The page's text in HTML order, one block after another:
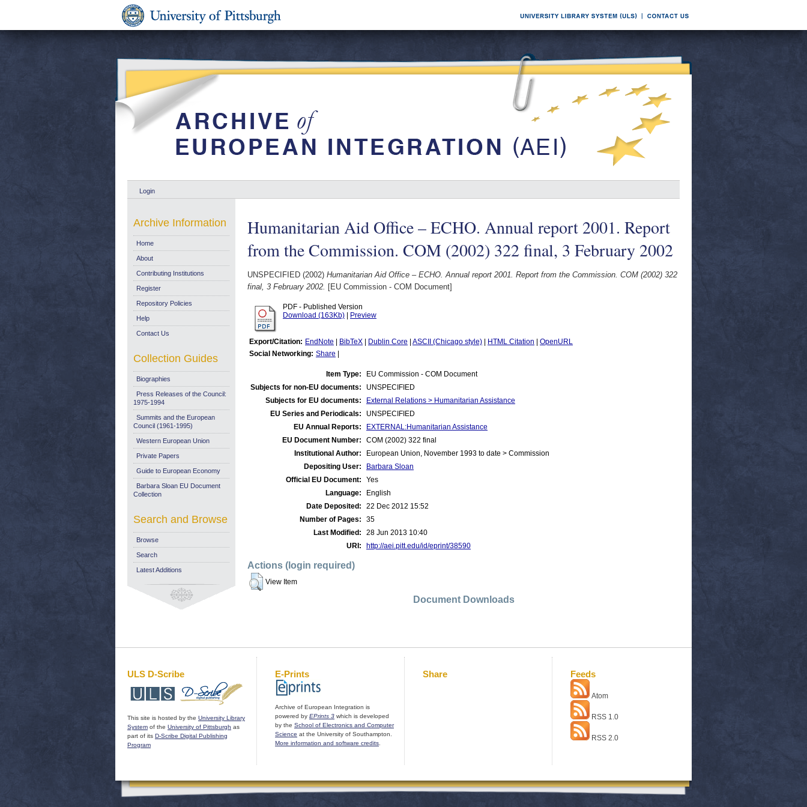
Login
Humanitarian Aid Office – ECHO. Annual report 2001. Report
from the Commission. COM (2002) 322 final, 3 February 2002
UNSPECIFIED (2002) Humanitarian Aid Office – ECHO. Annual report 2001. Report from the Commission. COM (2002) 322
final, 3 February 2002. [EU Commission - COM Document]
PDF - Published Version
Download (163Kb)
Preview
Export/Citation: EndNote BibTeX Dublin Core ASCII (Chicago style) HTML Citation
OpenURL
Social Networking: Share
Item Type:
EU Commission - COM Document
Subjects for non-EU documents:
UNSPECIFIED
Subjects for EU documents:
External Relations > Humanitarian Assistance
EU Series and Periodicals:
UNSPECIFIED
EU Annual Reports:
EXTERNAL:Humanitarian Assistance
EU Document Number:
COM (2002) 322 final
Institutional Author:
European Union, November 1993 to date > Commission
Depositing User:
Barbara Sloan
Official EU Document:
Yes
Language:
English
Date Deposited:
22 Dec 2012 15:52
Number of Pages:
35
Last Modified:
28 Jun 2013 10:40
URI:
http://aei.pitt.edu/id/eprint/38590
Actions (login required)
View Item
Document Downloads
Archive Information
Home
About
Contributing Institutions
Register
Repository Policies
Help
Contact Us
Collection Guides
Biographies
Press Releases of the Council:
1975-1994
Summits and the European
Council (1961-1995)
Western European Union
Private Papers
Guide to European Economy
Barbara Sloan EU Document
Collection
Search and Browse
Browse
Search
Latest Additions
ULS D-Scribe
This site is hosted by the University Library
System of the University of Pittsburgh as
part of its D-Scribe Digital Publishing
Program
E-Prints
Archive of European Integration is
powered by EPrints 3 which is developed
by the School of Electronics and Computer
Science at the University of Southampton.
More information and software credits
Share Feeds
Atom
RSS 1.0
RSS 2.0